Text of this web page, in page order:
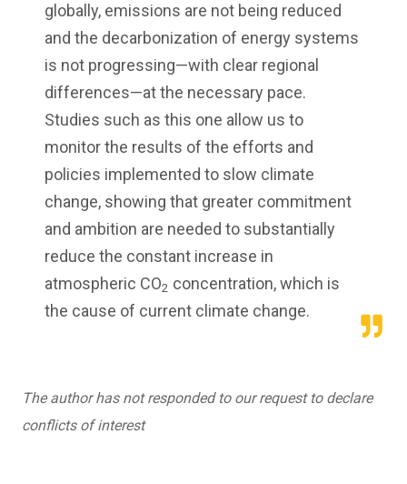
globally, emissions are not being reduced
and the decarbonization of energy systems
is not progressing—with clear regional
differences—at the necessary pace.
Studies such as this one allow us to
monitor the results of the efforts and
policies implemented to slow climate
change, showing that greater commitment
and ambition are needed to substantially
reduce the constant increase in
atmospheric CO2 concentration, which is
the cause of current climate change.
The author has not responded to our request to declare
conflicts of interest